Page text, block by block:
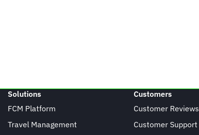
Solutions
FCM Platform
Travel Management
Customers
Customer Reviews
Customer Support